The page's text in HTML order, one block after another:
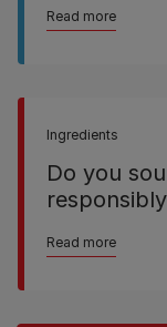
Read more
Ingredients
Do you
Read more